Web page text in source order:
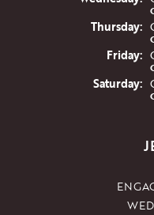
Thursday:
Friday:
Saturday: